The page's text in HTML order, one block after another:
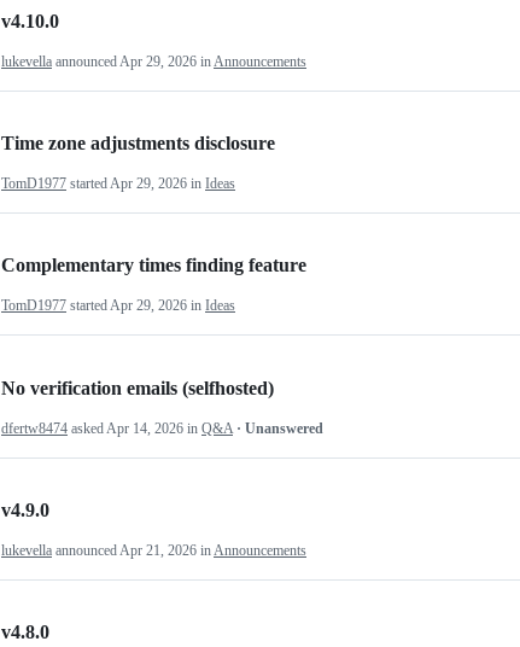
v4.10.0
lukevella announced Apr 29, 2026 in Announcements
Time zone adjustments disclosure
TomD1977 startedApr 29, 2026 in Ideas
Complementary times finding feature
TomD1977 startedApr 29, 2026 in Ideas
No verification emails (selfhosted)
dfertw8474 asked Apr 14, 2026 in Q&A · Unanswered
v4.9.0
lukevella announcedApr 21, 2026 inAnnouncements
v4.8.0